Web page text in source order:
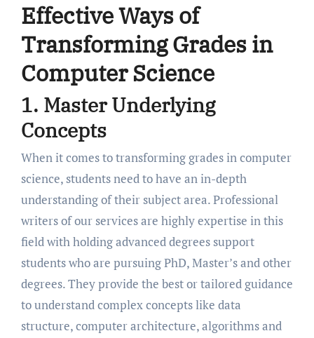
Effective Ways of
Transforming Grades in
Computer Science
1. Master Underlying
Concepts
When it comes to transforming grades in computer
science, students need to have an in-depth
understanding of their subject area. Professional
writers of our services are highly expertise in this
field with holding advanced degrees support
students who are pursuing PhD, Master’s and other
degrees. They provide the best or tailored guidance
to understand complex concepts like data
structure, computer architecture, algorithms and